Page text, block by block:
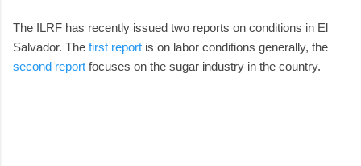
The ILRF has recently issued two reports on conditions in El
Salvador. The first report is on labor conditions generally, the
second report focuses on the sugar industry in the country.